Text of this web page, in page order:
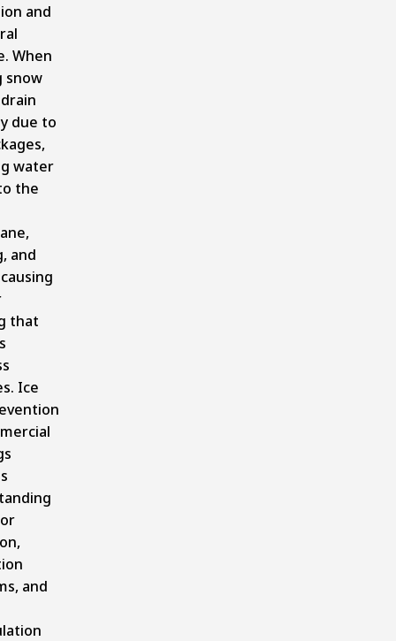
and
When
snow
due to
water
the
and
that
Ice
and